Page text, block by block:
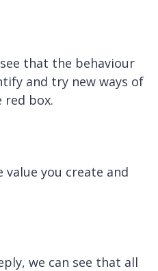
that the behaviour
and try new ways of
red box.
you create and
we can see that all